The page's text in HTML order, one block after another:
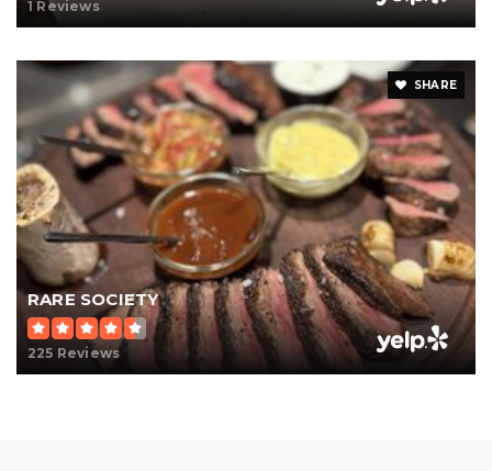
1 Reviews
SHARE
RARE SOCIETY
225 Reviews